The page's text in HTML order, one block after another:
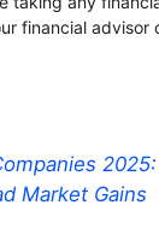
financial advisor
Market Gains